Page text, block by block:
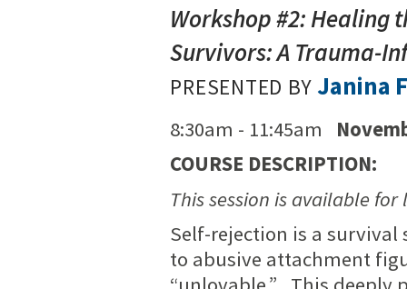
Workshop #2: Healing
Survivors: A Trauma-
PRESENTED BY Janina
8:30am - 11:45am
COURSE DESCRIPTION:
This session is available for
Self-rejection is a
to abusive attachment